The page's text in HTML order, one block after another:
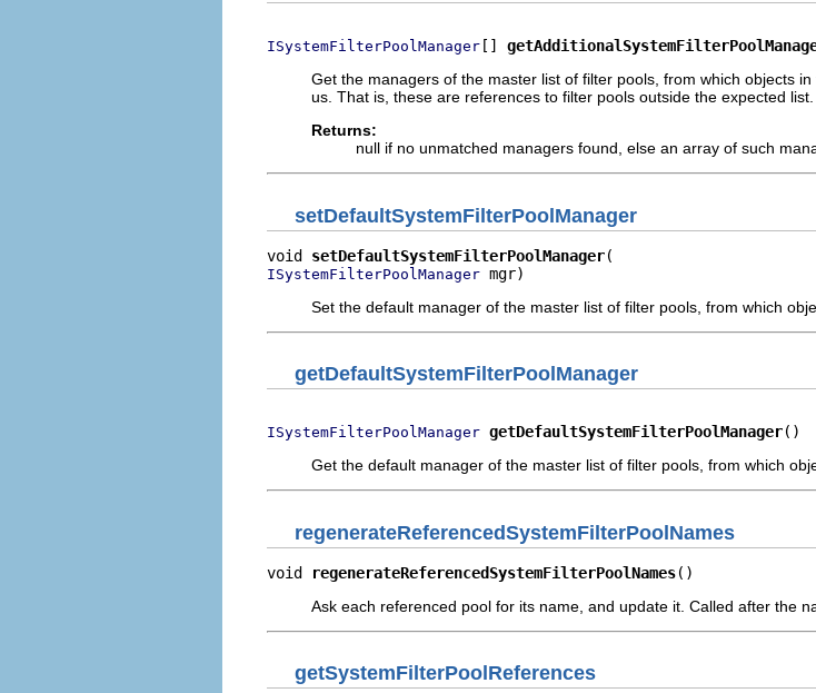
ISystemFilterPoolManager []
Get the managers of the master list of filter pools, from which objects
us. That is, these are references to filter pools outside the expected list.
Returns:
null if no unmatched managers found, else an array of such
setDefaultSystemFilterPoolManager
void setDefaultSystemFilterPoolManager
ISystemFilterPoolManager mgr)
Set the default manager of the master list of filter pools, from which
getDefaultSystemFilterPoolManager
ISystemFilterPoolManager getDefaultSystemFilterPoolManager()
Get the default manager of the master list of filter pools, from which
regenerateReferencedSystemFilterPoolNames
void regenerateReferencedSystemFilterPoolNames()
Ask each referenced pool for its name, and update it. Called after the
getSystemFilterPoolReferences